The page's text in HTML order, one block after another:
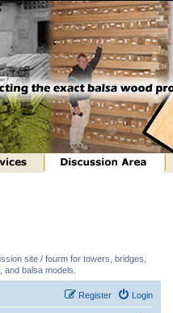
site / fourm for towers, bridges,
balsa models.
Login
Register